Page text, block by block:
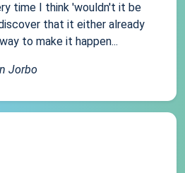
time I think 'wouldn't it be
that it either already
to make it happen...
Jorbo